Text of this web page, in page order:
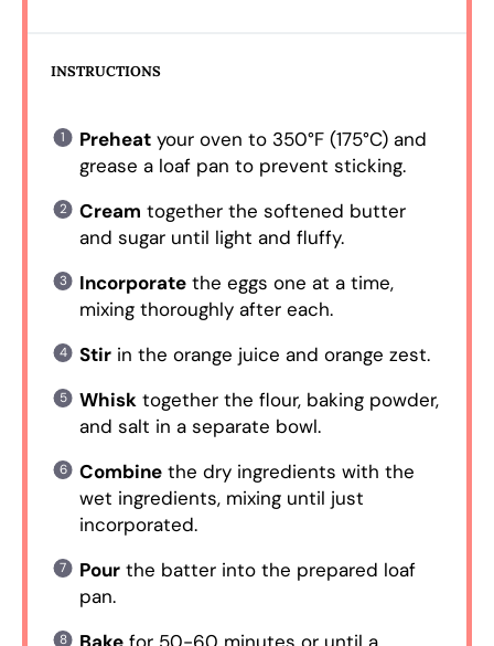
INSTRUCTIONS
Preheatyour oven to 350°F (175°C) and
grease a loaf pan to prevent sticking.
Cream together the softened butter
and sugar until light and fluffy.
Incorporatethe eggs one at a time,
mixing thoroughly after each.
Stirin the orange juice and orange zest.
Whisktogether the flour, baking powder,
and salt in a separate bowl.
Combinethe dry ingredients with the
wet ingredients, mixing until just
incorporated.
Pourthe batter into the prepared loaf
pan.